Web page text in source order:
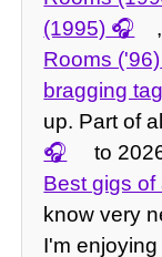
(1995)
Rooms ('96)
bragging
up. Part of
to
Best gigs of
know very
I'm